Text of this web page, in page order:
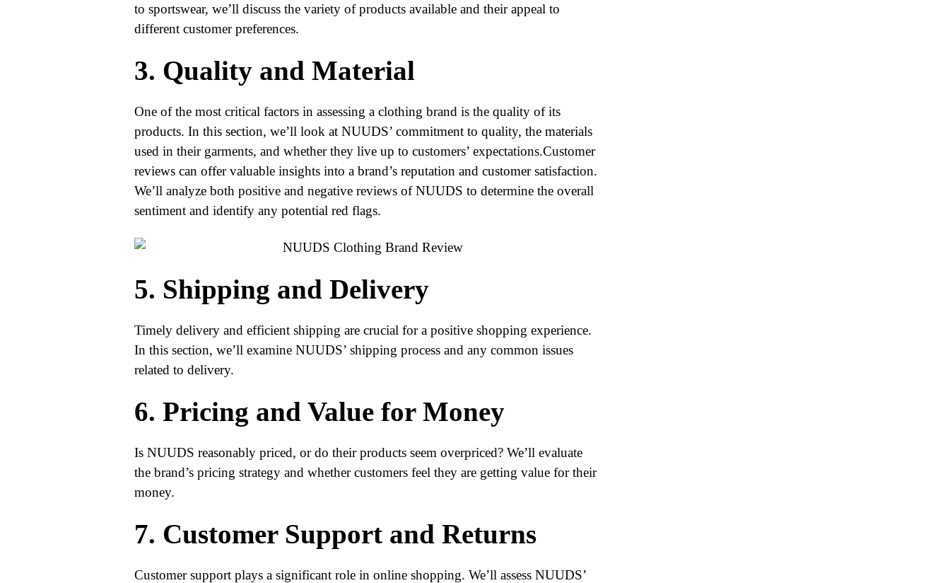
to sportswear, we’ll discuss the variety of products available and their appeal to
different customer preferences.
3. Quality and Material
One of the most critical factors in assessing a clothing brand is the quality of its
products. In this section, we’ll look at NUUDS’ commitment to quality, the materials
used in their garments, and whether they live up to customers’ expectations.Customer
reviews can offer valuable insights into a brand’s reputation and customer satisfaction.
We’ll analyze both positive and negative reviews of NUUDS to determine the overall
sentiment and identify any potential red flags.
5. Shipping and Delivery
Timely delivery and efficient shipping are crucial for a positive shopping experience.
In this section, we’ll examine NUUDS’ shipping process and any common issues
related to delivery.
6. Pricing and Value for Money
Is NUUDS reasonably priced, or do their products seem overpriced? We’ll evaluate
the brand’s pricing strategy and whether customers feel they are getting value for their
money.
7. Customer Support and Returns
Customer support plays a significant role in online shopping. We’ll assess NUUDS’